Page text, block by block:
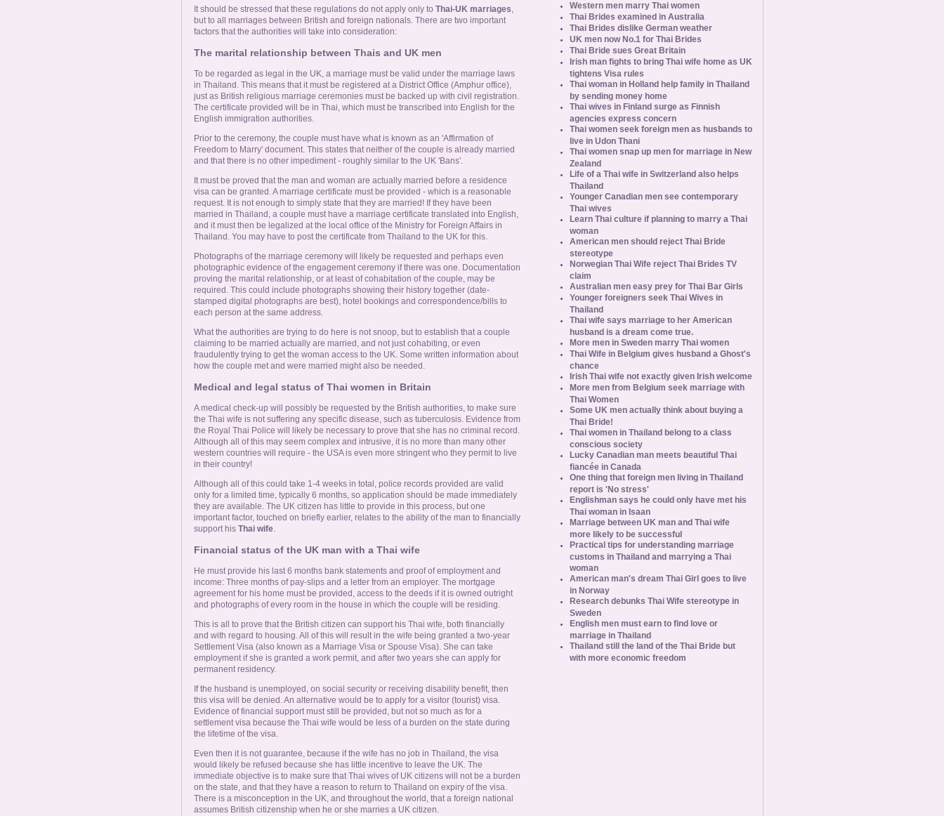
It should be stressed that these regulations do not apply only to Thai-UK marriages,
but to all marriages between British and foreign nationals. There are two important
factors that the authorities will take into consideration:
The marital relationship between Thais and UK men
To be regarded as legal in the UK, a marriage must be valid under the marriage laws
in Thailand. This means that it must be registered at a District Office (Amphur office),
just as British religious marriage ceremonies must be backed up with civil registration.
The certificate provided will be in Thai, which must be transcribed into English for the
English immigration authorities.
Prior to the ceremony, the couple must have what is known as an 'Affirmation of
Freedom to Marry' document. This states that neither of the couple is already married
and that there is no other impediment - roughly similar to the UK 'Bans'.
It must be proved that the man and woman are actually married before a residence
visa can be granted. A marriage certificate must be provided - which is a reasonable
request. It is not enough to simply state that they are married! If they have been
married in Thailand, a couple must have a marriage certificate translated into English,
and it must then be legalized at the local office of the Ministry for Foreign Affairs in
Thailand. You may have to post the certificate from Thailand to the UK for this.
Photographs of the marriage ceremony will likely be requested and perhaps even
photographic evidence of the engagement ceremony if there was one. Documentation
proving the marital relationship, or at least of cohabitation of the couple, may be
required. This could include photographs showing their history together (date-
stamped digital photographs are best), hotel bookings and correspondence/bills to
each person at the same address.
What the authorities are trying to do here is not snoop, but to establish that a couple
claiming to be married actually are married, and not just cohabiting, or even
fraudulently trying to get the woman access to the UK. Some written information about
how the couple met and were married might also be needed.
Medical and legal status of Thai women in Britain
A medical check-up will possibly be requested by the British authorities, to make sure
the Thai wife is not suffering any specific disease, such as tuberculosis. Evidence from
the Royal Thai Police will likely be necessary to prove that she has no criminal record.
Although all of this may seem complex and intrusive, it is no more than many other
western countries will require - the USA is even more stringent who they permit to live
in their country!
Although all of this could take 1-4 weeks in total, police records provided are valid
only for a limited time, typically 6 months, so application should be made immediately
they are available. The UK citizen has little to provide in this process, but one
important factor, touched on briefly earlier, relates to the ability of the man to financially
support his Thai wife.
Financial status of the UK man with a Thai wife
He must provide his last 6 months bank statements and proof of employment and
income: Three months of pay-slips and a letter from an employer. The mortgage
agreement for his home must be provided, access to the deeds if it is owned outright
and photographs of every room in the house in which the couple will be residing.
This is all to prove that the British citizen can support his Thai wife, both financially
and with regard to housing. All of this will result in the wife being granted a two-year
Settlement Visa (also known as a Marriage Visa or Spouse Visa). She can take
employment if she is granted a work permit, and after two years she can apply for
permanent residency.
If the husband is unemployed, on social security or receiving disability benefit, then
this visa will be denied. An alternative would be to apply for a visitor (tourist) visa.
Evidence of financial support must still be provided, but not so much as for a
settlement visa because the Thai wife would be less of a burden on the state during
the lifetime of the visa.
Even then it is not guarantee, because if the wife has no job in Thailand, the visa
would likely be refused because she has little incentive to leave the UK. The
immediate objective is to make sure that Thai wives of UK citizens will not be a burden
on the state, and that they have a reason to return to Thailand on expiry of the visa.
There is a misconception in the UK, and throughout the world, that a foreign national
assumes British citizenship when he or she marries a UK citizen.
Western men marry Thai women
Thai Brides examined in Australia
Thai Brides dislike German weather
UK men now No.1 for Thai Brides
Thai Bride sues Great Britain
Irish man fights to bring Thai wife home as UK
tightens Visa rules
Thai woman in Holland help family in Thailand
by sending money home
Thai wives in Finland surge as Finnish
agencies express concern
Thai women seek foreign men as husbands to
live in Udon Thani
Thai women snap up men for marriage in New
Zealand
Life of a Thai wife in Switzerland also helps
Thailand
Younger Canadian men see contemporary
Thai wives
Learn Thai culture if planning to marry a Thai
woman
American men should reject Thai Bride
stereotype
Norwegian Thai Wife reject Thai Brides TV
claim
Australian men easy prey for Thai Bar Girls
Younger foreigners seek Thai Wives in
Thailand
Thai wife says marriage to her American
husband is a dream come true.
More men in Sweden marry Thai women
Thai Wife in Belgium gives husband a Ghost's
chance
Irish Thai wife not exactly given Irish welcome
More men from Belgium seek marriage with
Thai Women
Some UK men actually think about buying a
Thai Bride!
Thai women in Thailand belong to a class
conscious society
Lucky Canadian man meets beautiful Thai
fiancée in Canada
One thing that foreign men living in Thailand
report is 'No stress'
Englishman says he could only have met his
Thai woman in Isaan
Marriage between UK man and Thai wife
more likely to be successful
Practical tips for understanding marriage
customs in Thailand and marrying a Thai
woman
American man's dream Thai Girl goes to live
in Norway
Research debunks Thai Wife stereotype in
Sweden
English men must earn to find love or
marriage in Thailand
Thailand still the land of the Thai Bride but
with more economic freedom